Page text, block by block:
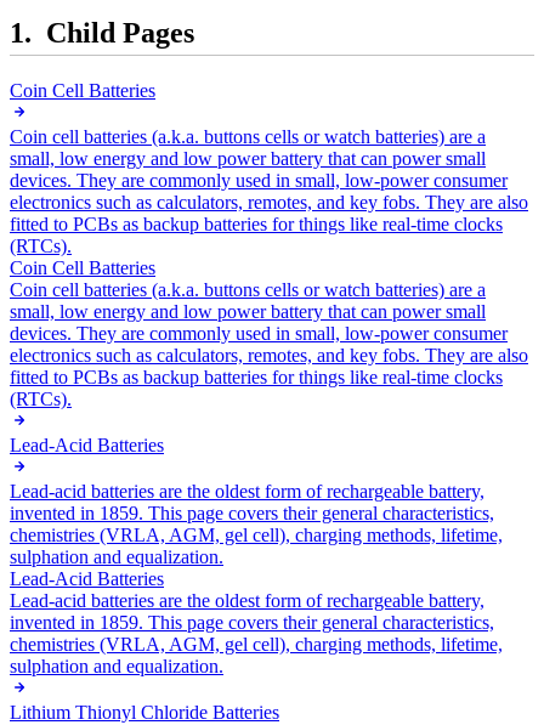
Child Pages
Coin Cell Batteries
Coin cell batteries (a.k.a. buttons cells or watch batteries) are a
small, low energy and low power battery that can power small
devices. They are commonly used in small, low-power consumer
electronics such as calculators, remotes, and key fobs. They are also
fitted to PCBs as backup batteries for things like real-time clocks
(RTCs).
Coin Cell Batteries
Coin cell batteries (a.k.a. buttons cells or watch batteries) are a
small, low energy and low power battery that can power small
devices. They are commonly used in small, low-power consumer
electronics such as calculators, remotes, and key fobs. They are also
fitted to PCBs as backup batteries for things like real-time clocks
(RTCs).
Lead-Acid Batteries
Lead-acid batteries are the oldest form of rechargeable battery,
invented in 1859. This page covers their general characteristics,
chemistries (VRLA, AGM, gel cell), charging methods, lifetime,
sulphation and equalization.
Lead-Acid Batteries
Lead-acid batteries are the oldest form of rechargeable battery,
invented in 1859. This page covers their general characteristics,
chemistries (VRLA, AGM, gel cell), charging methods, lifetime,
sulphation and equalization.
Lithium Thionyl Chloride Batteries